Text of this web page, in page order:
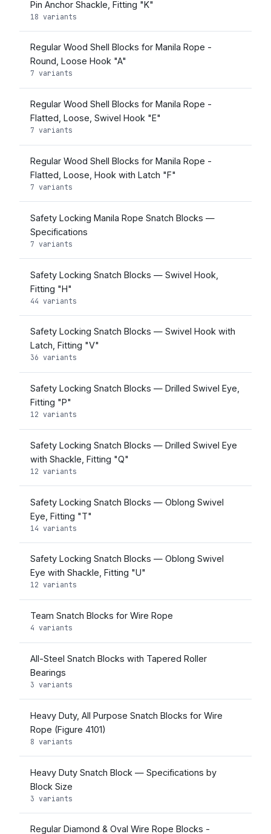
Pin Anchor Shackle, Fitting "K"
18 variants
Regular Wood Shell Blocks for Manila Rope -
Round, Loose Hook "A"
7 variants
Regular Wood Shell Blocks for Manila Rope -
Flatted, Loose, Swivel Hook "E"
7 variants
Regular Wood Shell Blocks for Manila Rope -
Flatted, Loose, Hook with Latch "F"
7 variants
Safety Locking Manila Rope Snatch Blocks —
Specifications
7 variants
Safety Locking Snatch Blocks — Swivel Hook,
Fitting "H"
44 variants
Safety Locking Snatch Blocks — Swivel Hook with
Latch, Fitting "V"
36 variants
Safety Locking Snatch Blocks — Drilled Swivel Eye,
Fitting "P"
12 variants
Safety Locking Snatch Blocks — Drilled Swivel Eye
with Shackle, Fitting "Q"
12 variants
Safety Locking Snatch Blocks — Oblong Swivel
Eye, Fitting "T"
14 variants
Safety Locking Snatch Blocks — Oblong Swivel
Eye with Shackle, Fitting "U"
12 variants
Team Snatch Blocks for Wire Rope
4 variants
All-Steel Snatch Blocks with Tapered Roller
Bearings
3 variants
Heavy Duty, All Purpose Snatch Blocks for Wire
Rope (Figure 4101)
8 variants
Heavy Duty Snatch Block — Specifications by
Block Size
3 variants
Regular Diamond & Oval Wire Rope Blocks -